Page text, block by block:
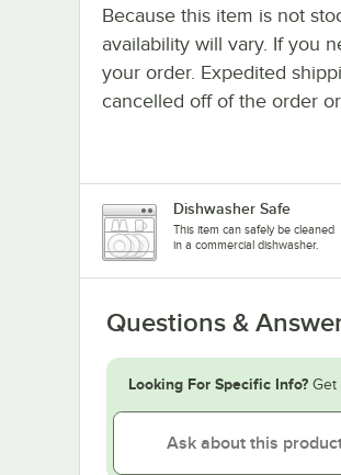
Because this item is not
availability will vary. If you
your order. Expedited
cancelled off of the order
Dishwasher Safe
This item can safely be cleaned
in a commercial dishwasher.
Questions &
Looking For Specific Info? Get